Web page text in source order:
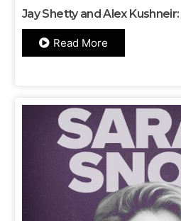
Jay Shetty and Alex
Read More